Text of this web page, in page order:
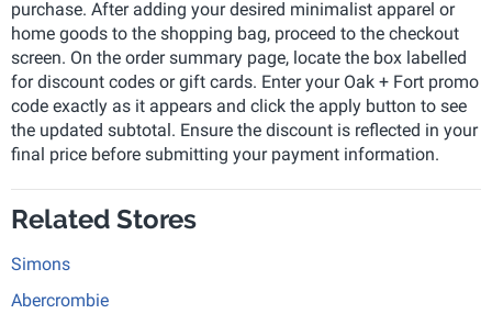
purchase. After adding your desired minimalist apparel or
home goods to the shopping bag, proceed to the checkout
screen. On the order summary page, locate the box labelled
for discount codes or gift cards. Enter your Oak + Fort promo
code exactly as it appears and click the apply button to see
the updated subtotal. Ensure the discount is reflected in your
final price before submitting your payment information.
Related Stores
Simons
Abercrombie